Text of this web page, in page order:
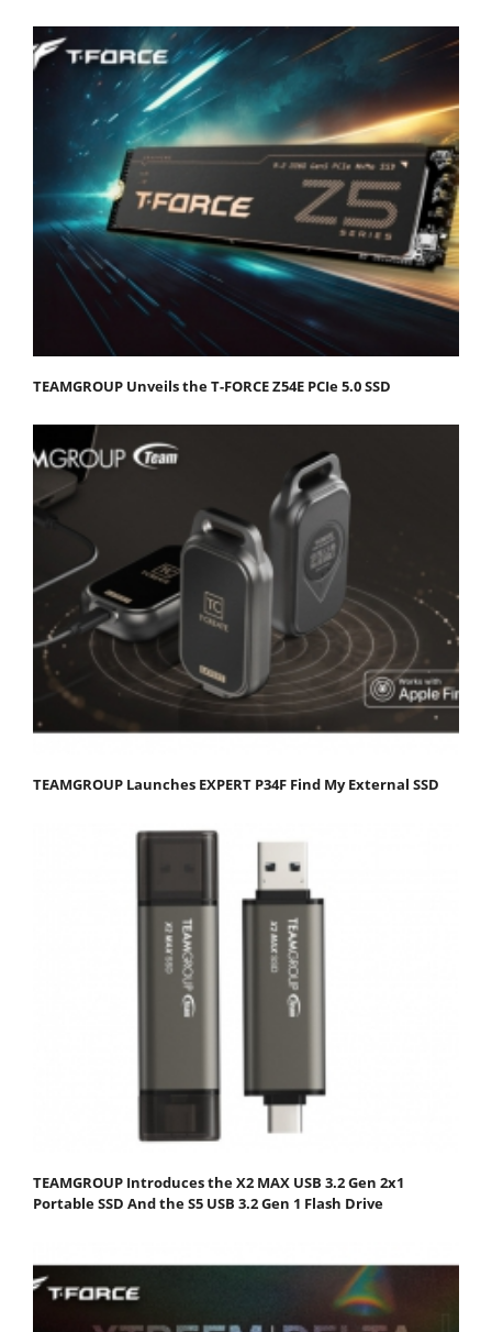
TEAMGROUP Unveils the T-FORCE Z54E PCIe 5.0 SSD
TEAMGROUP Launches EXPERT P34F Find My External SSD
TEAMGROUP Introduces the X2 MAX USB 3.2 Gen 2x1
Portable SSD And the S5 USB 3.2 Gen 1 Flash Drive